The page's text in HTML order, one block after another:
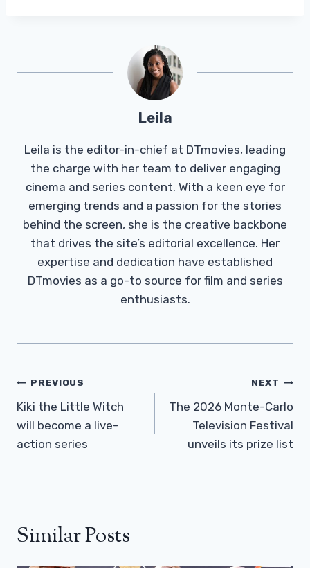
Leila
Leila is the editor-in-chief at DTmovies, leading
the charge with her team to deliver engaging
cinema and series content. With a keen eye for
emerging trends and a passion for the stories
behind the screen, she is the creative backbone
that drives the site’s editorial excellence. Her
expertise and dedication have established
DTmovies as a go-to source for film and series
enthusiasts.
Post
Navigation
PREVIOUS
Kiki the Little Witch
will become a live-
action series
NEXT
The 2026 Monte-Carlo
Television Festival
unveils its prize list
Similar Posts